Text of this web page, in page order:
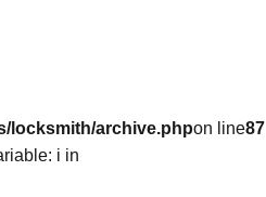
locksmith/archive.phpon line87
i in